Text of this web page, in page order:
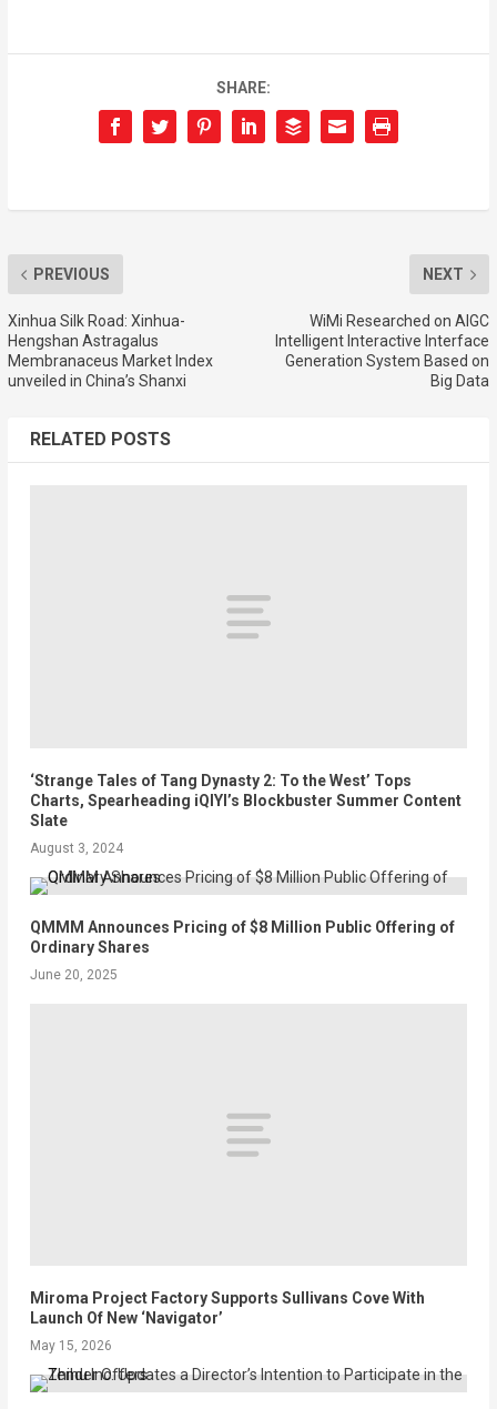
SHARE:
PREVIOUS
Xinhua Silk Road: Xinhua-
Hengshan Astragalus
Membranaceus Market Index
unveiled in China’s Shanxi
NEXT
WiMi Researched on AIGC
Intelligent Interactive Interface
Generation System Based on
Big Data
RELATED POSTS
‘Strange Tales of Tang Dynasty 2: To the West’ Tops
Charts, Spearheading iQIYI’s Blockbuster Summer Content
Slate
August 3, 2024
QMMM Announces Pricing of $8 Million Public Offering of
Ordinary Shares
June 20, 2025
Miroma Project Factory Supports Sullivans Cove With
Launch Of New ‘Navigator’
May 15, 2026